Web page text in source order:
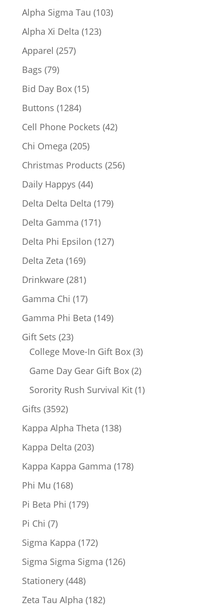
Alpha Sigma Tau 103103
Alpha Xi Delta 123123
Apparel 257257
Bags 7979
products
Bid Day Box 1515
Buttons 12841284
products
Cell Phone Pockets 4242
Chi Omega 205205
products
Christmas Products 256256
Daily Happys 4444
products
Delta Delta Delta 179179
Delta Gamma 171171
products
Delta Phi Epsilon 127127
Delta Zeta 169169
products
Drinkware 281281
products
Gamma Chi 1717
products
Gamma Phi Beta 149149
Gift Sets 2323
products
College Move-In Gift Box 33
products
Game Day Gear Gift Box 22
products
Sorority Rush Survival Kit 11
Gifts 35923592
products
Kappa Alpha Theta 138138
Kappa Delta 203203
products
Kappa Kappa Gamma 178178
Phi Mu 168168
products
Pi Beta Phi 179179
Pi Chi 77
products
Sigma Kappa 172172
products
Sigma Sigma Sigma 126126
Stationery 448448
products
Zeta Tau Alpha 182182